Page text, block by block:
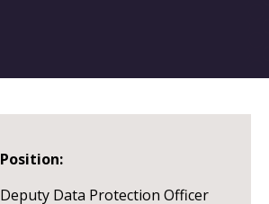
Position:
Deputy Data Protection Officer